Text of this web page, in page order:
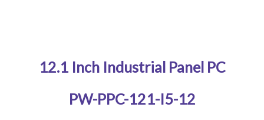
12.1 Inch Industrial Panel PC
PW-PPC-121-I5-12